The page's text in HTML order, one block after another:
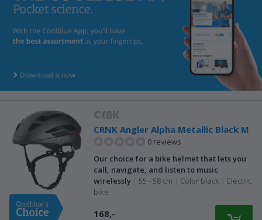
CRNK Angler Alpha Metallic Black M
0 reviews
Our choice for a bike helmet that lets you
call, navigate, and listen to music
wirelessly
55 - 58 cm Color black
Electric
bike
168,-